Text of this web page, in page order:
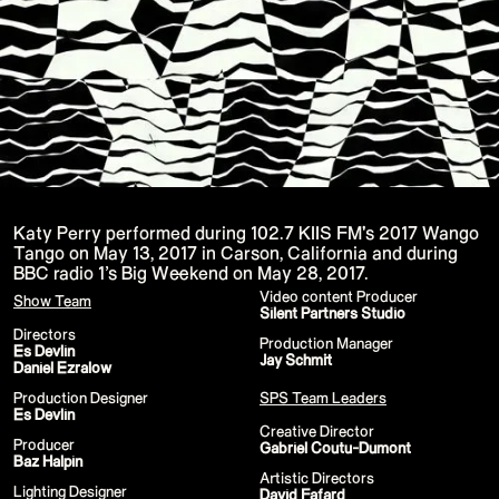
15th CMA Country Christmas
UFC Noche
La-Haine
Katy Perry Toyota AFL
Katy Perry VMA's
Valorant
J Balvin Coachella & European Tour
Google I/O Pre-Show - Marc Rebillet
Performance
Justin Timberlake - Forget Tomorrow
Tour
No Doubt
Shakira - The Tonight Show
Google I/O Show Introduction - AI
Image-to-Music Experiment
Pointe-à-Callière Museum - St.
Lawrence River, Echoes from the
Shores
F1 Las Vegas Grand Prix Opening
Ceremony
CMA - Country Christmas
57th CMA Awards
Hip-Hop's 50th Anniversary - MTV
VMAs Performance
Shakira - MTV VMAs Performance
Lil Wayne - MTV VMAs Performance
39th MTV Video Music Awards
Karol G
Harry Styles Stadium Tour
Katy Perry performed during 102.7 KIIS FM's 2017 Wango
Tango on May 13, 2017 in Carson, California and during
BBC radio 1’s Big Weekend on May 28, 2017.
Show Team
Directors
Es Devlin
Daniel Ezralow
Production Designer
Es Devlin
Producer
Baz Halpin
Lighting Designer
Video content Producer
Silent Partners Studio
Production Manager
Jay Schmit
SPS Team Leaders
Creative Director
Gabriel Coutu-Dumont
Artistic Directors
David Fafard